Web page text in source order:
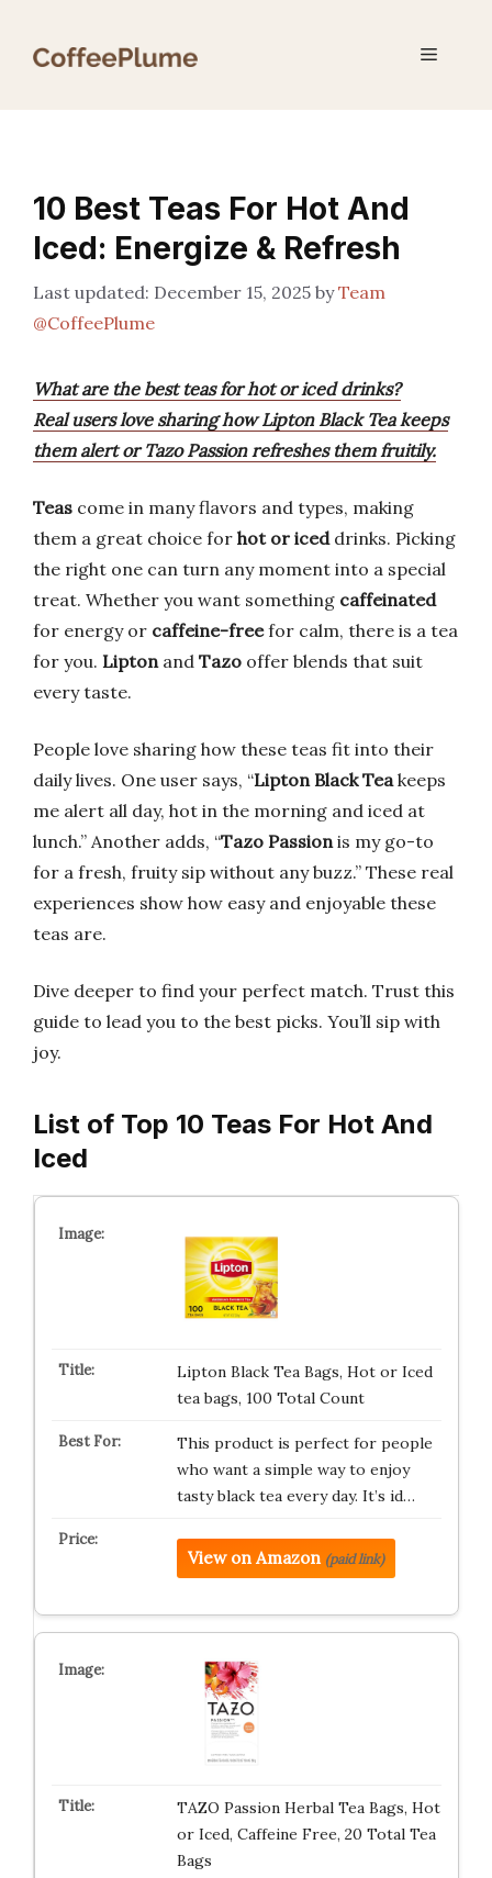
Menu
10 Best Teas For Hot And
Iced: Energize & Refresh
December 15, 2025 byTeam
@CoffeePlume
What are the best teas for hot or iced drinks?
Real users love sharing how Lipton Black Tea keeps
them alert or Tazo Passion refreshes them fruitily.
Teas come in many flavors and types, making
them a great choice for hot or iceddrinks. Picking
the right one can turn any moment into a special
treat. Whether you want something caffeinated
for energy or caffeine-freefor calm, there is a tea
for you. Liptonand Tazo offer blends that suit
every taste.
People love sharing how these teas fit into their
daily lives. One user says, “Lipton Black Teakeeps
me alert all day, hot in the morning and iced at
lunch.” Another adds, “Tazo Passionis my go-to
for a fresh, fruity sip without any buzz.” These real
experiences show how easy and enjoyable these
teas are.
Dive deeper to find your perfect match. Trust this
guide to lead you to the best picks. You’ll sip with
joy.
List of Top 10 Teas For Hot And
Iced
Lipton Black Tea Bags, Hot or Iced
tea bags, 100 Total Count
This product is perfect for people
who want a simple way to enjoy
tasty black tea every day. It’s id…
View on Amazon (paid link)
TAZO Passion Herbal Tea Bags, Hot
or Iced, Caffeine Free, 20 Total Tea
Bags